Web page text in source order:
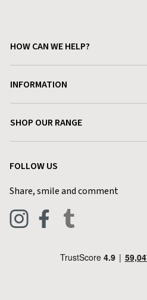
HOW CAN WE HELP?
Delivery & Returns
Find a Store
Live Chat
INFORMATION
Terms & Conditions
Privacy Policy
Blog
SHOP OUR RANGE
Pets & Equestrian
FOLLOW US
Share, smile and comment